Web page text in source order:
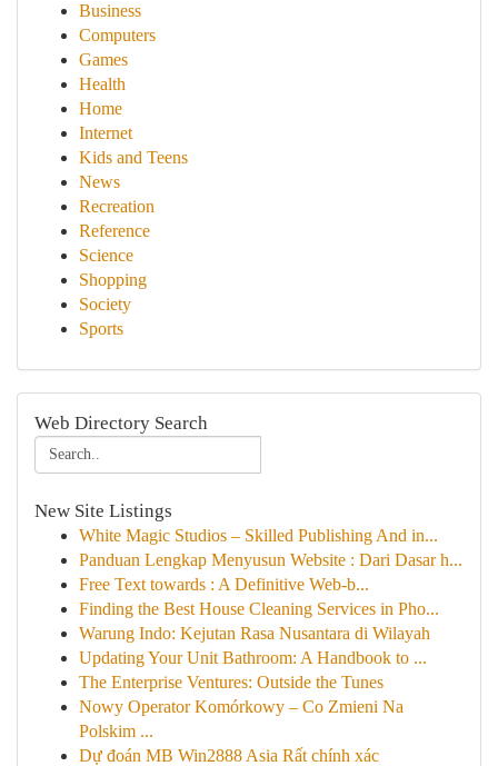
Business
Computers
Games
Health
Home
Internet
Kids and Teens
News
Recreation
Reference
Science
Shopping
Society
Sports
Web Directory Search
New Site Listings
White Magic Studios – Skilled Publishing And in...
Panduan Lengkap Menyusun Website : Dari Dasar h...
Free Text towards : A Definitive Web-b...
Finding the Best House Cleaning Services in Pho...
Warung Indo: Kejutan Rasa Nusantara di Wilayah
Updating Your Unit Bathroom: A Handbook to ...
The Enterprise Ventures: Outside the Tunes
Nowy Operator Komórkowy – Co Zmieni Na
Polskim ...
Dự đoán MB Win2888 Asia Rất chính xác